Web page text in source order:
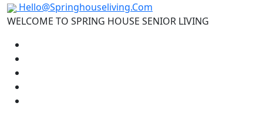
Hello@Springhouseliving.Com
WELCOME TO SPRING HOUSE SENIOR LIVING